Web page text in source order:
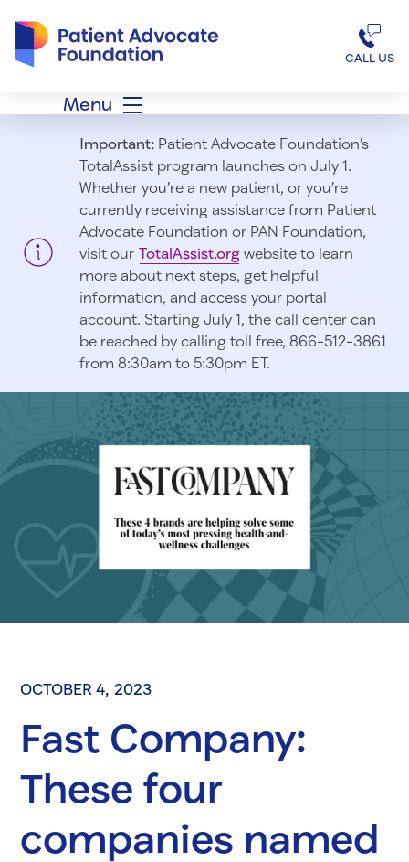
CALL US
Menu
Important:Patient Advocate Foundation’s
TotalAssist program launches on July 1.
Whether you’re a new patient, or you’re
currently receiving assistance from Patient
Advocate Foundation or PAN Foundation,
visit our TotalAssist.orgwebsite to learn
more about next steps, get helpful
information, and access your portal
account. Starting July 1, the call center can
be reached by calling toll free, 866-512-3861
from 8:30am to 5:30pm ET.
OCTOBER 4, 2023
Fast Company:
These four
companies named